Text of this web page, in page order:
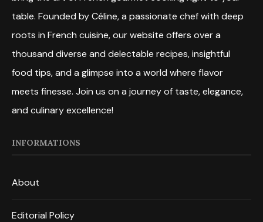
table. Founded by Céline, a passionate chef with deep
roots in French cuisine, our website offers over a
thousand diverse and delectable recipes, insightful
food tips, and a glimpse into a world where flavor
meets finesse. Join us on a journey of taste, elegance,
and culinary excellence!
INFORMATIONS
About
Editorial Policy